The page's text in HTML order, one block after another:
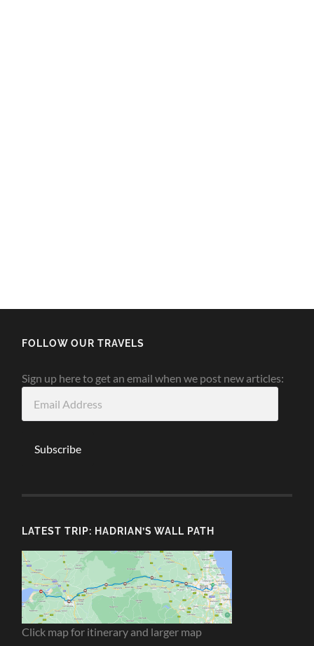
FOLLOW OUR TRAVELS
Sign up here to get an email when we post new articles:
Address
Subscribe
LATEST TRIP: HADRIAN’S WALL PATH
Click map for itinerary and larger map